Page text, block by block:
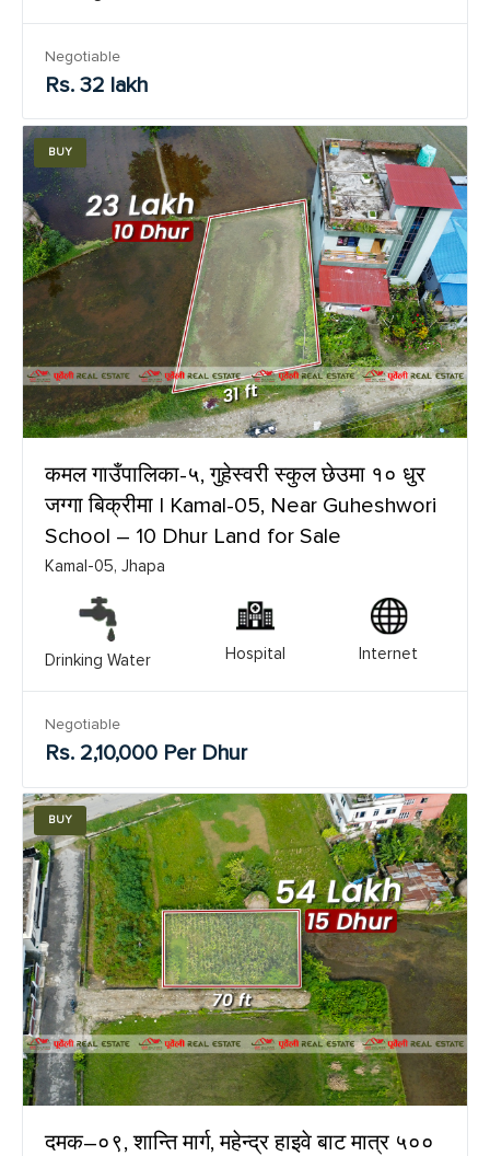
Negotiable
Rs. 32 lakh
BUY
कमल गाउँपालिका-५, गुहेस्वरी स्कुल छेउमा १० धुर
जग्गा बिक्रीमा | Kamal-05, Near Guheshwori
School – 10 Dhur Land for Sale
Kamal-05, Jhapa
Drinking Water Hospital Internet
Negotiable
Rs. 2,10,000 Per Dhur
BUY
दमक–०९, शान्ति मार्ग, महेन्द्र हाइवे बाट मात्र ५००